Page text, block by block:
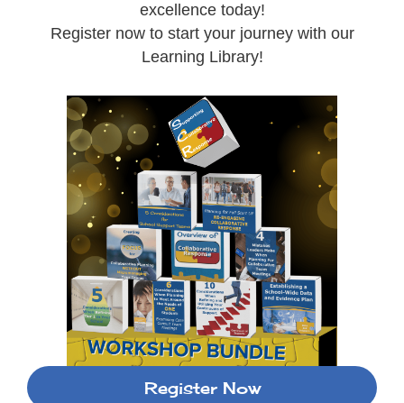
excellence today!
Register now to start your journey with our
Learning Library!
Register Now